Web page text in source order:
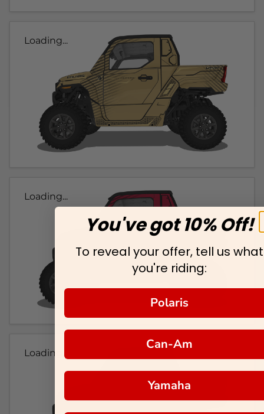
Loading...
Loading...
Loading...
You've got 10% Off!
To reveal your offer, tell us what
you're riding:
Polaris
Can-Am
Yamaha